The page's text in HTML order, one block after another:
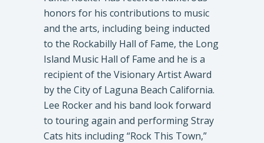
honors for his contributions to music
and the arts, including being inducted
to the Rockabilly Hall of Fame, the Long
Island Music Hall of Fame and he is a
recipient of the Visionary Artist Award
by the City of Laguna Beach California.
Lee Rocker and his band look forward
to touring again and performing Stray
Cats hits including “Rock This Town,”